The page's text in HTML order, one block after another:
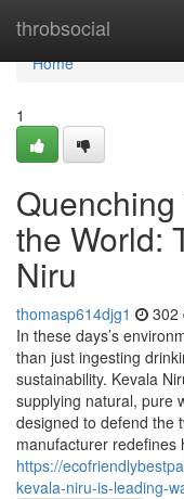
throbsocial
Home
Home
1
the World:
Niru
thomasp614djg1 302
In these days’s
than just ingesting
sustainability. Kevala
supplying natural, pure
designed to defend the
manufacturer redefines
https://
kevala-niru-is-leading-